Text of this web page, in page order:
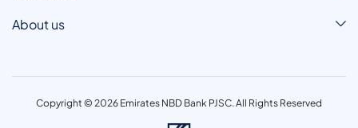
About us
Copyright © 2026 Emirates NBD Bank PJSC. All Rights Reserved